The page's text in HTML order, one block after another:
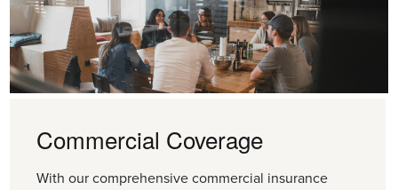
Commercial Coverage
With our comprehensive commercial insurance